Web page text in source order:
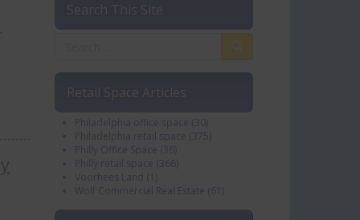
Search This Site
Retail Space Articles
Philadelphia office space (30)
Philadelphia retail space (375)
Philly Office Space (36)
Philly retail space (366)
Voorhees Land
(1)
Wolf Commercial Real Estate (61)